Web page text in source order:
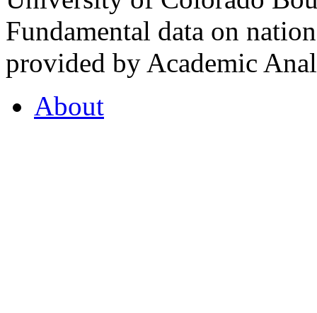
Fundamental data on
provided by Academic
About